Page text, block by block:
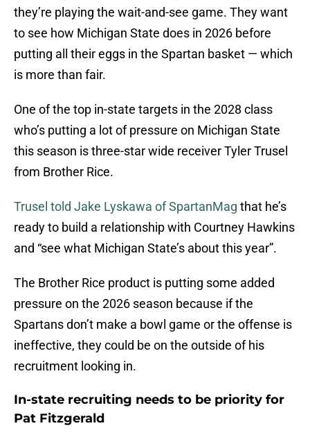
they’re playing the wait-and-see game. They want
to see how Michigan State does in 2026 before
putting all their eggs in the Spartan basket — which
is more than fair.
One of the top in-state targets in the 2028 class
who’s putting a lot of pressure on Michigan State
this season is three-star wide receiver Tyler Trusel
from Brother Rice.
Trusel told Jake Lyskawa of SpartanMag that he’s
ready to build a relationship with Courtney Hawkins
and “see what Michigan State’s about this year”.
The Brother Rice product is putting some added
pressure on the 2026 season because if the
Spartans don’t make a bowl game or the offense is
ineffective, they could be on the outside of his
recruitment looking in.
In-state recruiting needs to be priority for
Pat Fitzgerald